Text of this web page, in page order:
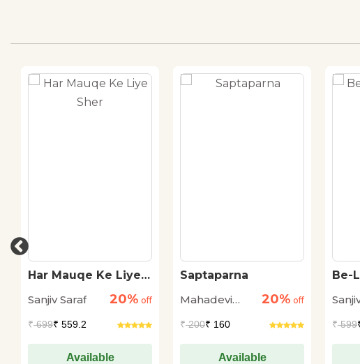
Har Mauqe Ke Liye
Sanjiv Saraf
20% off
₹699₹ 559.2
Available
Saptaparna
Mahadevi
20% off
₹200₹ 160
Available
Be-
₹599